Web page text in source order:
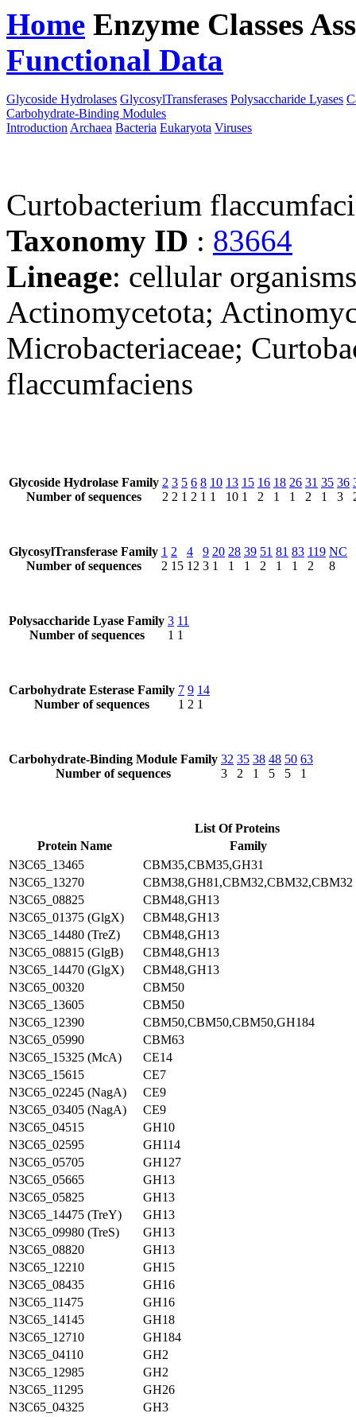
Home Enzyme Classes
Functional Data
Glycoside Hydrolases GlycosylTransferases Polysaccharide Lyases
Carbohydrate-Binding Modules
Introduction Archaea Bacteria Eukaryota Viruses
Curtobacterium
Taxonomy ID : 83664
Lineage: cellular
Actinomycetota;
Microbacteriaceae;
flaccumfaciens
Glycoside Hydrolase Family
Number of sequences
2
2
3
2
5
1
6
2
8
1
10
1
13
10
15
1
16
2
18
1
26
1
31
2
35
1
36
3
GlycosylTransferase Family
Number of sequences
1
2
2
15
4
12
9
3
20
1
28
1
39
1
51
2
81
1
83
1
119
2
NC
8
Polysaccharide Lyase Family
Number of sequences
3
1
11
1
Carbohydrate Esterase Family
Number of sequences
7
1
9
2
14
1
Carbohydrate-Binding Module Family
Number of sequences
32
3
35
2
38
1
48
5
50
5
63
1
List Of Proteins
Protein Name
Family
N3C65_13465
CBM35,CBM35,GH31
N3C65_13270
CBM38,GH81,CBM32,CBM32,CBM32
N3C65_08825
CBM48,GH13
N3C65_01375 (GlgX)
CBM48,GH13
N3C65_14480 (TreZ)
CBM48,GH13
N3C65_08815 (GlgB)
CBM48,GH13
N3C65_14470 (GlgX)
CBM48,GH13
N3C65_00320
CBM50
N3C65_13605
CBM50
N3C65_12390
CBM50,CBM50,CBM50,GH184
N3C65_05990
CBM63
N3C65_15325 (McA)
CE14
N3C65_15615
CE7
N3C65_02245 (NagA)
CE9
N3C65_03405 (NagA)
CE9
N3C65_04515
GH10
N3C65_02595
GH114
N3C65_05705
GH127
N3C65_05665
GH13
N3C65_05825
GH13
N3C65_14475 (TreY)
GH13
N3C65_09980 (TreS)
GH13
N3C65_08820
GH13
N3C65_12210
GH15
N3C65_08435
GH16
N3C65_11475
GH16
N3C65_14145
GH18
N3C65_12710
GH184
N3C65_04110
GH2
N3C65_12985
GH2
N3C65_11295
GH26
N3C65_04325
GH3